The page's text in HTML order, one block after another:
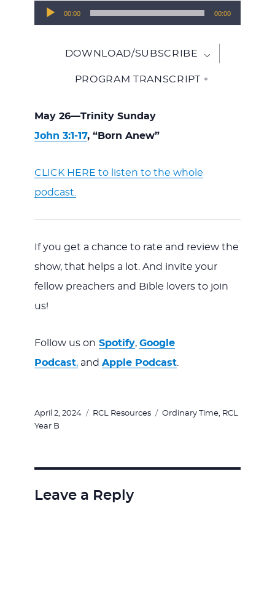
Audio
00:00 00:00
DOWNLOAD/SUBSCRIBE
PROGRAM TRANSCRIPT +
May 26—Trinity Sunday
John 3:1-17, “Born Anew”
CLICK HERE to listen to the whole
podcast.
If you get a chance to rate and review the
show, that helps a lot. And invite your
fellow preachers and Bible lovers to join
us!
Follow us on Spotify, Google
Podcast,and Apple Podcast.
Posted
on
April 2, 2024 Categories
RCL Resources Tags
Ordinary Time, RCL
Year B
Leave a Reply